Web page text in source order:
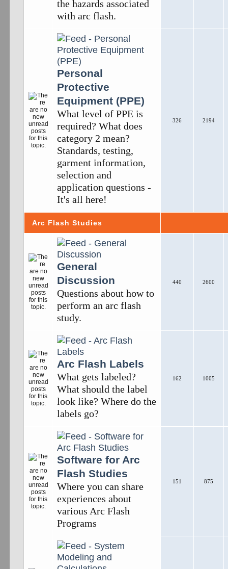
the hazards associated
with arc flash.
Personal
Protective
Equipment (PPE)
What level of PPE is
required? What does
category 2 mean?
Standards, testing,
garment information,
selection and
application questions -
It's all here!
326 2194
Arc Flash Studies
General
Discussion
Questions about how to
perform an arc flash
study.
440 2600
Arc Flash Labels
What gets labeled?
What should the label
look like? Where do the
labels go?
162 1005
Software for Arc
Flash Studies
Where you can share
experiences about
various Arc Flash
Programs
151 875